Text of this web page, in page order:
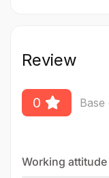
Review
0
Working attitude